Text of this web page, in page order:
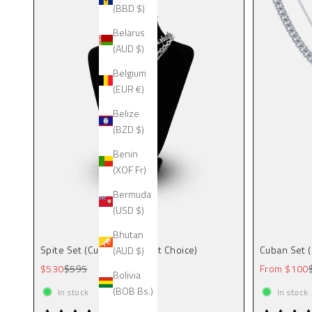
(BBD $)
Belarus
(AUD $)
Belgium
(EUR €)
Belize
(BZD $)
Benin
(XOF Fr)
Bermuda
(USD $)
Bhutan
(AUD $)
Bolivia
(BOB Bs.)
Spite Set (Custom Pendant Choice)
Sale price
$530Regular price
$595
In stock
Cuban Set
Sale price
From $100
In stock